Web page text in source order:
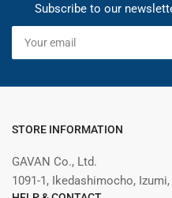
Subscribe to our
email
STORE INFORMATION
GAVAN Co., Ltd.
1091-1, Ikedashimocho,